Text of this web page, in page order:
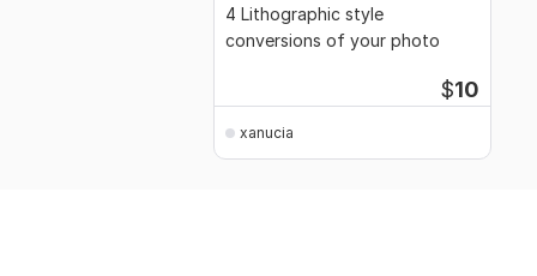
4 Lithographic style
conversions of your photo
$10
xanucia